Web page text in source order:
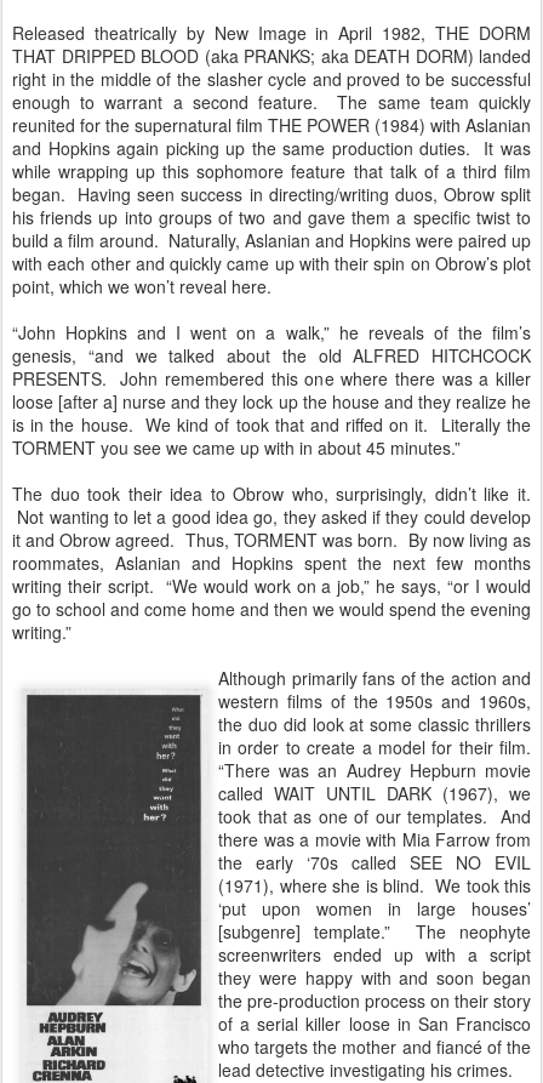
Released theatrically by New Image in April 1982, THE DORM
THAT DRIPPED BLOOD (aka PRANKS; aka DEATH DORM) landed
right in the middle of the slasher cycle and proved to be successful
enough to warrant a second feature. The same team quickly
reunited for the supernatural film THE POWER (1984) with Aslanian
and Hopkins again picking up the same production duties. It was
while wrapping up this sophomore feature that talk of a third film
began. Having seen success in directing/writing duos, Obrow split
his friends up into groups of two and gave them a specific twist to
build a film around. Naturally, Aslanian and Hopkins were paired up
with each other and quickly came up with their spin on Obrow’s plot
point, which we won’t reveal here.
“John Hopkins and I went on a walk,” he reveals of the film’s
genesis, “and we talked about the old ALFRED HITCHCOCK
PRESENTS. John remembered this one where there was a killer
loose [after a] nurse and they lock up the house and they realize he
is in the house. We kind of took that and riffed on it. Literally the
TORMENT you see we came up with in about 45 minutes.”
The duo took their idea to Obrow who, surprisingly, didn’t like it.
Not wanting to let a good idea go, they asked if they could develop
it and Obrow agreed. Thus, TORMENT was born. By now living as
roommates, Aslanian and Hopkins spent the next few months
writing their script. “We would work on a job,” he says, “or I would
go to school and come home and then we would spend the evening
writing.”
Although primarily fans of the action and
western films of the 1950s and 1960s,
the duo did look at some classic thrillers
in order to create a model for their film.
“There was an Audrey Hepburn movie
called WAIT UNTIL DARK (1967), we
took that as one of our templates. And
there was a movie with Mia Farrow from
the early ‘70s called SEE NO EVIL
(1971), where she is blind. We took this
‘put upon women in large houses’
[subgenre] template.” The neophyte
screenwriters ended up with a script
they were happy with and soon began
the pre-production process on their story
of a serial killer loose in San Francisco
who targets the mother and fiancé of the
lead detective investigating his crimes.